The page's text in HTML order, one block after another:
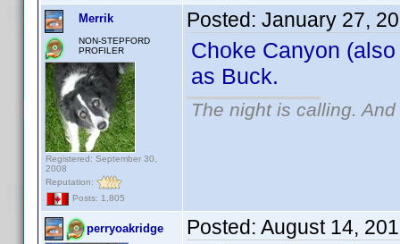
Merrik
NON-STEPFORD
PROFILER
Registered: September 30,
2008
Reputation:
Posts: 1,805
Posted: January 27,
Choke Canyon
as Buck.
The night is calling.
perryoakridge Posted: August 14,